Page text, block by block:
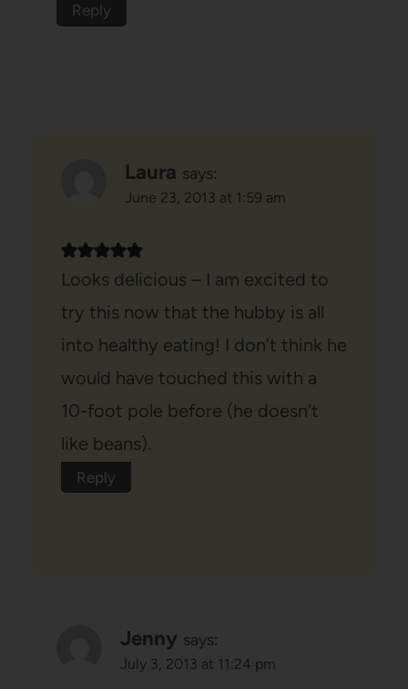
Reply
Laura says:
June 23, 2013 at 1:59 am
Looks delicious – I am excited to
try this now that the hubby is all
into healthy eating! I don't think he
would have touched this with a
10-foot pole before (he doesn't
like beans).
Reply
Jenny says:
July 3, 2013 at 11:24 pm